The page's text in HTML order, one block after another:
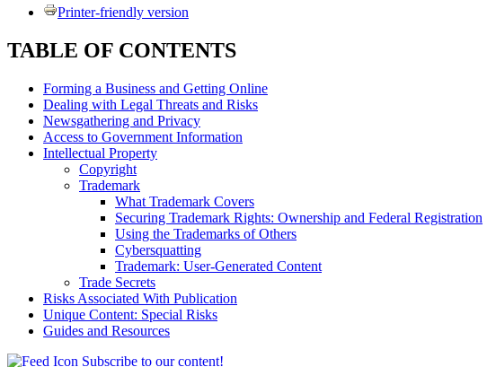
Printer-friendly version
TABLE OF CONTENTS
Forming a Business and Getting Online
Dealing with Legal Threats and Risks
Newsgathering and Privacy
Access to Government Information
Intellectual Property
Copyright
Trademark
What Trademark Covers
Securing Trademark Rights: Ownership and Federal Registration
Using the Trademarks of Others
Cybersquatting
Trademark: User-Generated Content
Trade Secrets
Risks Associated With Publication
Unique Content: Special Risks
Guides and Resources
Subscribe to our content!